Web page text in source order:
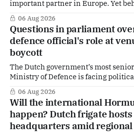
important partner in Europe. Yet
of US Ambassador in The
tougher message: Washington
alignment on trade, technology and
prepared to push back when Dutch
06 Aug 2026
Questions in parliament
defence official's role at
boycott
The Dutch government’s most
Ministry of Defence is facing
side role that has suddenly become
Netherlands’ increasingly polarised
and Gaza. Right-wing opposition
answers about whether Maarten
general
06 Aug 2026
Will the international
happen? Dutch frigate
headquarters amid